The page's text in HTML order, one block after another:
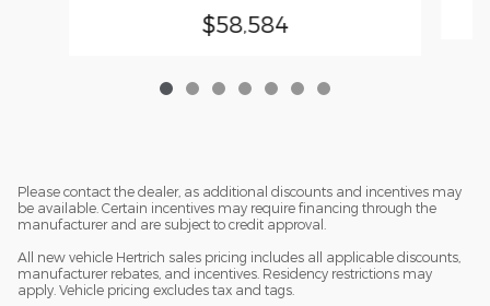
$58,584
Please contact the dealer, as additional discounts and incentives may
be available. Certain incentives may require financing through the
manufacturer and are subject to credit approval.
All new vehicle Hertrich sales pricing includes all applicable discounts,
manufacturer rebates, and incentives. Residency restrictions may
apply. Vehicle pricing excludes tax and tags.